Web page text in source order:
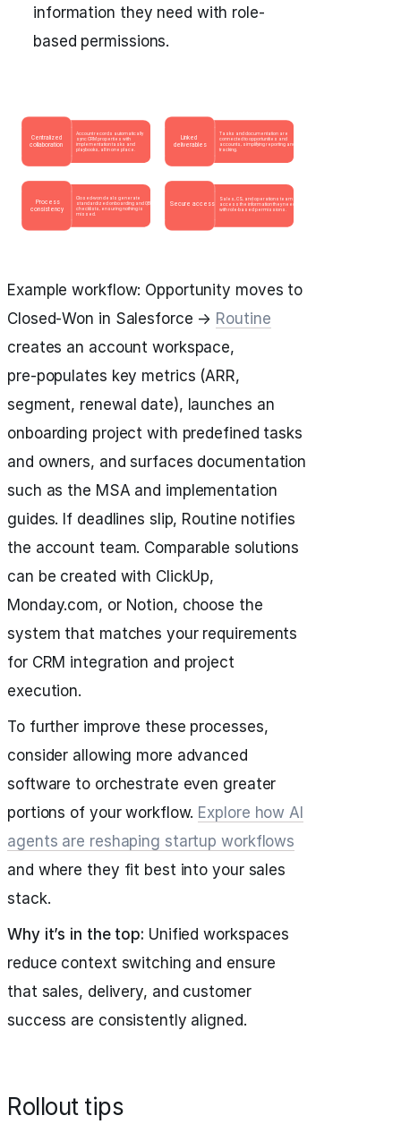
information they need with role-
based permissions.
Example workflow: Opportunity moves to
Closed‑Won in Salesforce → Routine
creates an account workspace,
pre‑populates key metrics (ARR,
segment, renewal date), launches an
onboarding project with predefined tasks
and owners, and surfaces documentation
such as the MSA and implementation
guides. If deadlines slip, Routine notifies
the account team. Comparable solutions
can be created with ClickUp,
Monday.com, or Notion, choose the
system that matches your requirements
for CRM integration and project
execution.
To further improve these processes,
consider allowing more advanced
software to orchestrate even greater
portions of your workflow. Explore how AI
agents are reshaping startup workflows
and where they fit best into your sales
stack.
Why it’s in the top: Unified workspaces
reduce context switching and ensure
that sales, delivery, and customer
success are consistently aligned.
Rollout tips